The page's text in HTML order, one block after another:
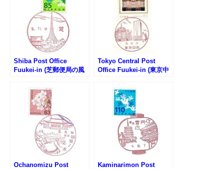
Shiba Post Office
Fuukei-in (芝郵便局の風
Tokyo Central Post
Office Fuukei-in (東京中
Ochanomizu Post
Kaminarimon Post